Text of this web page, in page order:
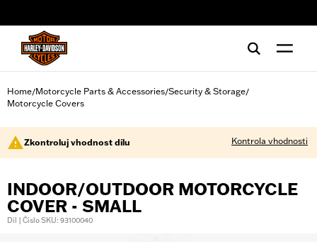
Home/Motorcycle Parts & Accessories/Security & Storage/
Motorcycle Covers
Zkontroluj vhodnost dílu Kontrola vhodnosti
INDOOR/OUTDOOR MOTORCYCLE
COVER - SMALL
Díl | Číslo SKU: 93100040